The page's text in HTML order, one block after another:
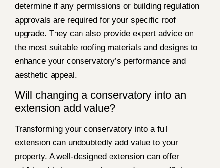
determine if any permissions or building regulation
approvals are required for your specific roof
upgrade. They can also provide expert advice on
the most suitable roofing materials and designs to
enhance your conservatory’s performance and
aesthetic appeal.
Will changing a conservatory into an
extension add value?
Transforming your conservatory into a full
extension can undoubtedly add value to your
property. A well-designed extension can offer